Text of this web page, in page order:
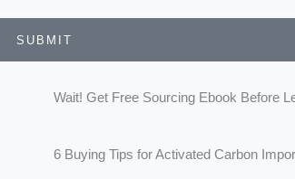
SUBMIT
Wait! Get Free Sourcing Ebook Before
6 Buying Tips for Activated Carbon